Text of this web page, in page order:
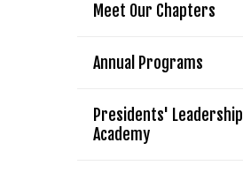
Meet Our Chapters
Annual Programs
Presidents' Leadership
Academy